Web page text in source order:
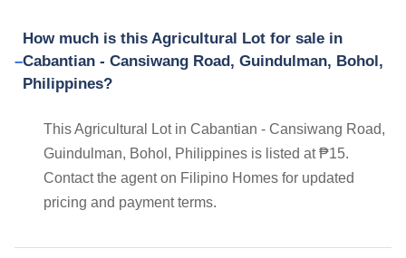
How much is this Agricultural Lot for sale in
Cabantian - Cansiwang Road, Guindulman, Bohol,
Philippines?
This Agricultural Lot in Cabantian - Cansiwang Road,
Guindulman, Bohol, Philippines is listed at ₱15.
Contact the agent on Filipino Homes for updated
pricing and payment terms.